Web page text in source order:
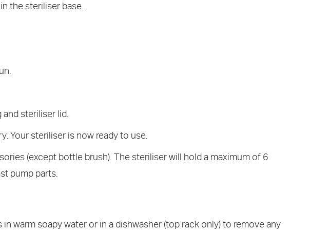
the steriliser base.
steriliser lid.
Your steriliser is now ready to use.
(except bottle brush). The steriliser will hold a maximum of 6
pump parts.
warm soapy water or in a dishwasher (top rack only) to remove any